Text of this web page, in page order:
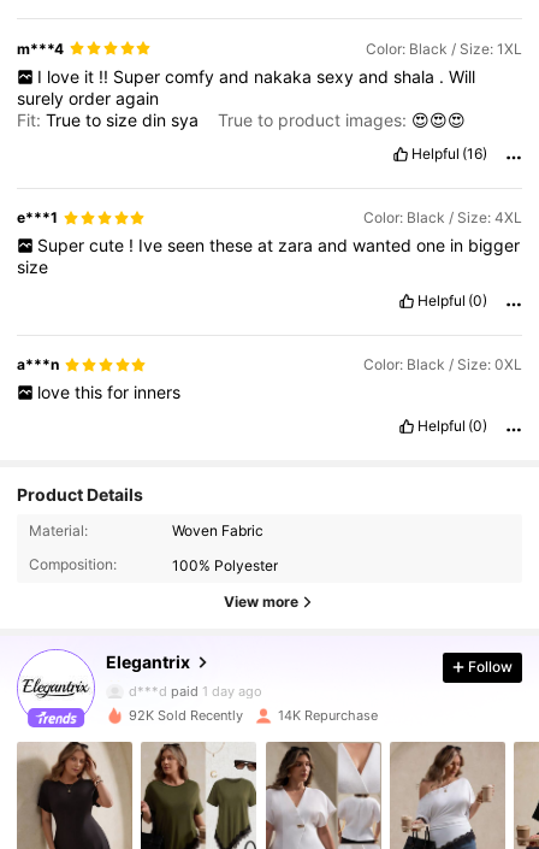
m***4 Color: Black / Size: 1XL
I love it !! Super comfy and nakaka sexy and shala . Will
surelyorderagain
Fit:Truetosizedinsya True to product images: 😍😍😍
Helpful (16)
e***1 Color: Black / Size: 4XL
Super cute ! Ive seen these at zara and wanted one in bigger
size
Helpful (0)
a***n Color: Black / Size: 0XL
love this for inners
Helpful (0)
Product Details
Material:
Woven Fabric
Composition:
100% Polyester
View more
Elegantrix
16K Followers
4.80
16K Followers
d***d paid 1 day ago
4.80 16K Followers
4.80 16K Followers
Follow
92K Sold Recently 14K Repurchase